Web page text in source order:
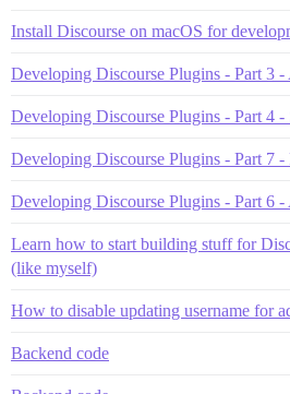
Install Discourse on macOS for
Developing Discourse Plugins - Part 3 -
Developing Discourse Plugins - Part 4 -
Developing Discourse Plugins - Part 7
Developing Discourse Plugins - Part 6 -
Learn how to start building stuff for
(like myself)
How to disable updating username for
Backend code